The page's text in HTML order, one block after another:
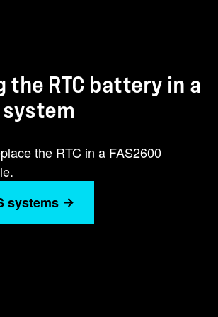
the RTC battery in a
system
the RTC in a FAS2600
systems